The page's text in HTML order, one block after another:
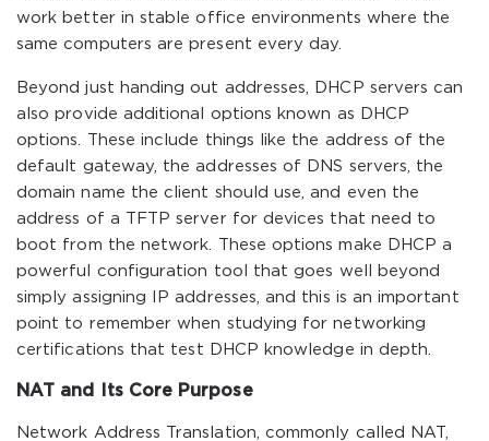
work better in stable office environments where the
same computers are present every day.
Beyond just handing out addresses, DHCP servers can
also provide additional options known as DHCP
options. These include things like the address of the
default gateway, the addresses of DNS servers, the
domain name the client should use, and even the
address of a TFTP server for devices that need to
boot from the network. These options make DHCP a
powerful configuration tool that goes well beyond
simply assigning IP addresses, and this is an important
point to remember when studying for networking
certifications that test DHCP knowledge in depth.
NAT and Its Core Purpose
Network Address Translation, commonly called NAT,